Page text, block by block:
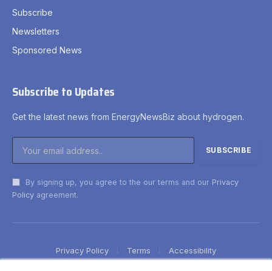
Subscribe
Newsletters
Sponsored News
Subscribe to Updates
Get the latest news from EnergyNewsBiz about hydrogen.
By signing up, you agree to the our terms and our Privacy
Policy agreement.
Privacy Policy Terms Accessibility